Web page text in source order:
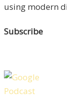
using modern
Subscribe